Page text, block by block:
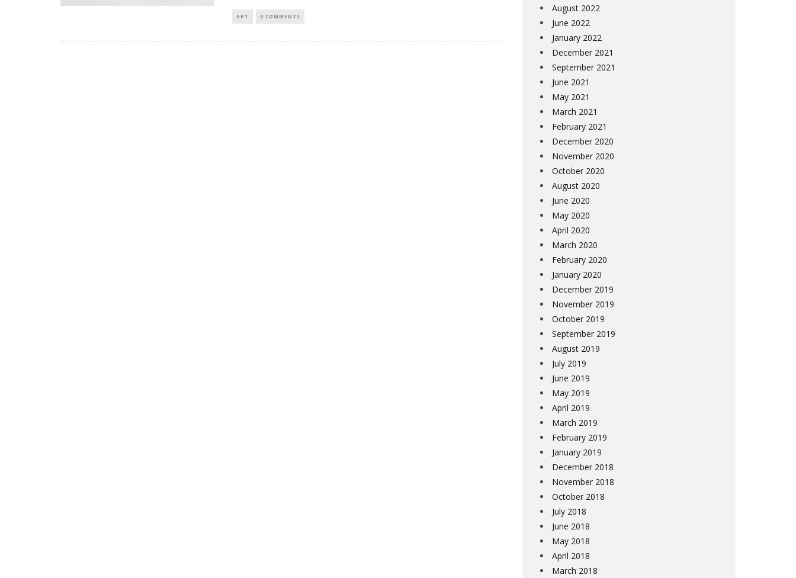
ART 0 COMMENTS
August 2022
June 2022
January 2022
December 2021
September 2021
June 2021
May 2021
March 2021
February 2021
December 2020
November 2020
October 2020
August 2020
June 2020
May 2020
April 2020
March 2020
February 2020
January 2020
December 2019
November 2019
October 2019
September 2019
August 2019
July 2019
June 2019
May 2019
April 2019
March 2019
February 2019
January 2019
December 2018
November 2018
October 2018
July 2018
June 2018
May 2018
April 2018
March 2018